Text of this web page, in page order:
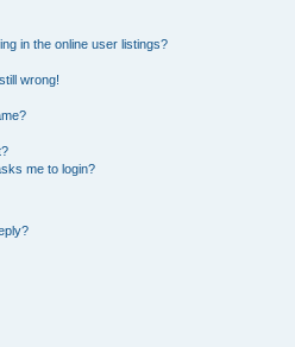
in the online user listings?
wrong!
me to login?